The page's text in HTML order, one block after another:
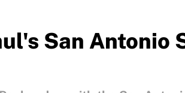
San Antonio